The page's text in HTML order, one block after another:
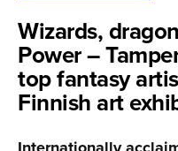
Wizards,
Power –
top fantasy
Finnish art